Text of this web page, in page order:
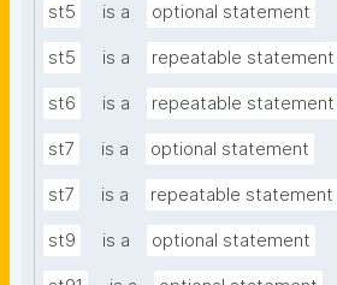
st5 is a optional statement
st5 is a repeatable statement
st6 is a repeatable statement
st7 is a optional statement
st7 is a repeatable statement
st9 is a optional statement